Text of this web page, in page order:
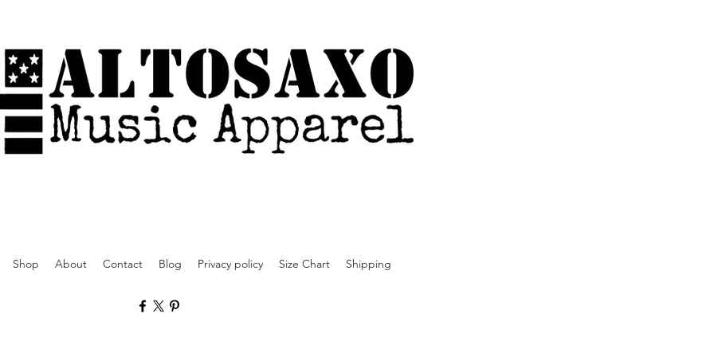
Shop About Contact Blog Privacy policy Size Chart Shipping